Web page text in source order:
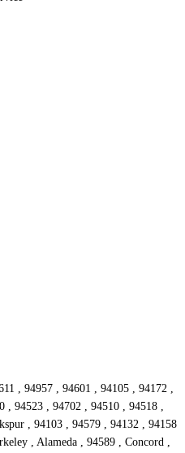
, 94957 , 94601 , 94105 , 94172 ,
, 94523 , 94702 , 94510 , 94518 ,
, 94103 , 94579 , 94132 , 94158
, Alameda , 94589 , Concord ,